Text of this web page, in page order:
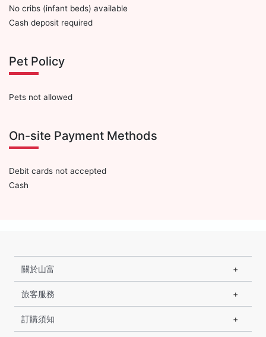
No cribs (infant beds) available
Cash deposit required
Pet Policy
Pets not allowed
On-site Payment Methods
Debit cards not accepted
Cash
關於山富
旅客服務
訂購須知